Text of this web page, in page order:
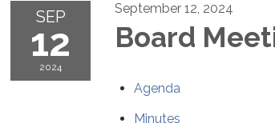
SEP
12
2024
September 12, 2024
Board
Agenda
Minutes